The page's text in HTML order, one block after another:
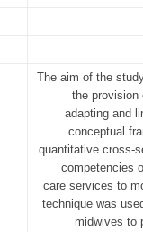
The aim of the
the provision
adapting and
conceptual
quantitative cross-
competencies
care services to
technique was
midwives to